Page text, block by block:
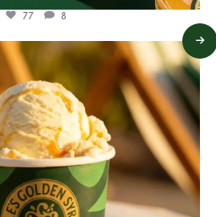
77 8
lylesgoldensyrup
Jul 29